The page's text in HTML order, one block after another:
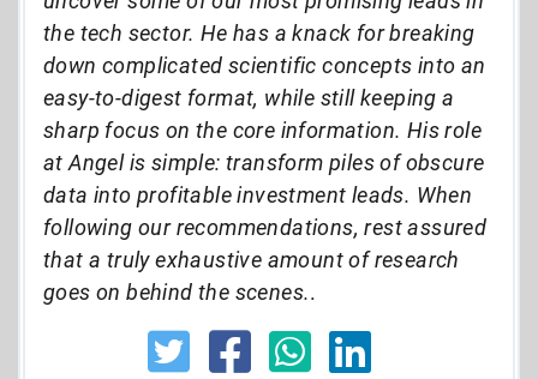
the tech sector. He has a knack for breaking
down complicated scientific concepts into an
easy-to-digest format, while still keeping a
sharp focus on the core information. His role
at Angel is simple: transform piles of obscure
data into profitable investment leads. When
following our recommendations, rest assured
that a truly exhaustive amount of research
goes on behind the scenes..